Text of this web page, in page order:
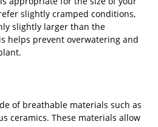
slightly cramped conditions,
slightly larger than the
helps prevent overwatering and
of breathable materials such as
ceramics. These materials allow